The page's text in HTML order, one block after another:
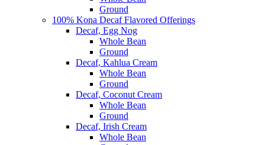
Ground
100% Kona Decaf Flavored Offerings
Decaf, Egg Nog
Whole Bean
Ground
Decaf, Kahlua Cream
Whole Bean
Ground
Decaf, Coconut Cream
Whole Bean
Ground
Decaf, Irish Cream
Whole Bean